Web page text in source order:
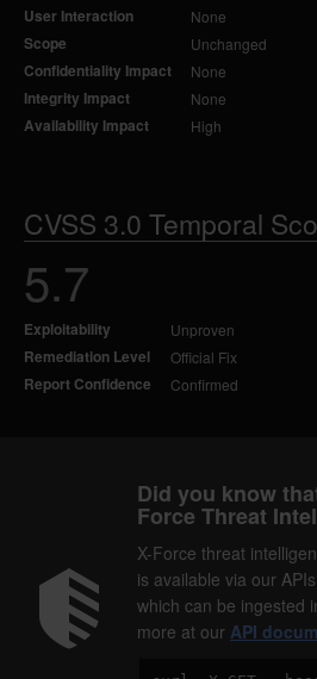
User Interaction None
Scope Unchanged
Confidentiality Impact None
Integrity Impact None
Availability Impact High
CVSS 3.0 Temporal
5.7
Exploitability Unproven
Remediation Level Official Fix
Report Confidence Confirmed
Did you know
Force Threat
X-Force threat
is available via our
which can be ingested
more at our API